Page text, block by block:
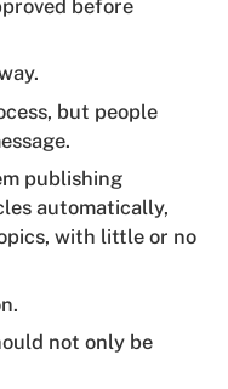
before
but people
publishing
automatically,
with little or no
not only be